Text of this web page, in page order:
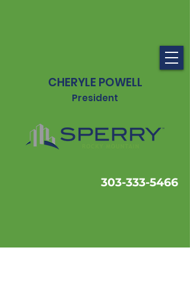
CHERYLE POWELL
President
303-333-5466